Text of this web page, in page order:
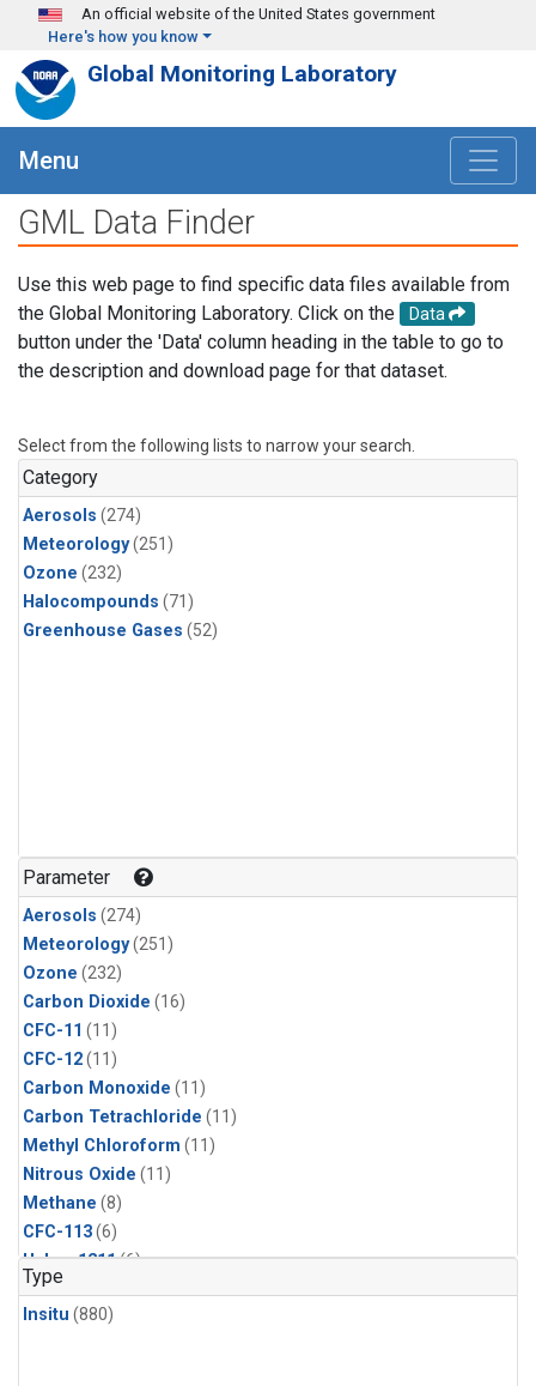
Skip to main content
An official website of the United States government
Here's how you know
Global Monitoring Laboratory
Menu
GML Data Finder
Use this web page to find specific data files available from
the Global Monitoring Laboratory. Click on the
Data
button under the 'Data' column heading in the table to go to
the description and download page for that dataset.
Select from the following lists to narrow your search.
Category
Aerosols (274)
Meteorology(251)
Ozone (232)
Halocompounds (71)
Greenhouse Gases (52)
Parameter
Aerosols (274)
Meteorology(251)
Ozone (232)
Carbon Dioxide (16)
CFC-11 (11)
CFC-12(11)
Carbon Monoxide (11)
Carbon Tetrachloride (11)
Methyl Chloroform (11)
Nitrous Oxide (11)
Methane (8)
CFC-113(6)
Halon-1211(6)
Sulfur Hexafluoride
HCFC-142b
Type
Insitu (880)